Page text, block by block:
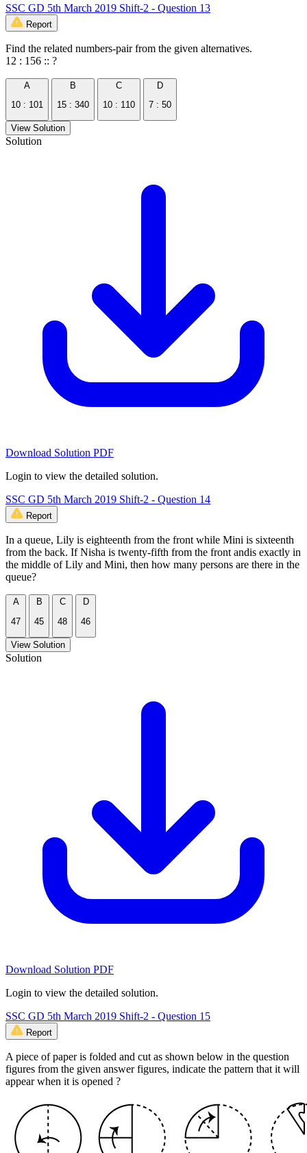
SSC GD 5th March 2019 Shift-2 - Question 13
Report
Find the related numbers-pair from the given alternatives.
12 : 156 :: ?
A
10 : 101
B
15 : 340
C
10 : 110
D
7 : 50
View Solution
Solution
Download Solution PDF
Login to view the detailed solution.
SSC GD 5th March 2019 Shift-2 - Question 14
Report
In a queue, Lily is eighteenth from the front while Mini is sixteenth
from the back. If Nisha is twenty-fifth from the front andis exactly in
the middle of Lily and Mini, then how many persons are there in the
queue?
A
47
B
45
C
48
D
46
View Solution
Solution
Download Solution PDF
Login to view the detailed solution.
SSC GD 5th March 2019 Shift-2 - Question 15
Report
A piece of paper is folded and cut as shown below in the question
figures from the given answer figures, indicate the pattern that it will
appear when it is opened ?